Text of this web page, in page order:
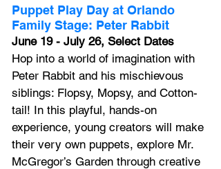
Puppet Play Day at Orlando
Family Stage: Peter Rabbit
June 19 - July 26, Select Dates
Hop into a world of imagination with
Peter Rabbit and his mischievous
siblings: Flopsy, Mopsy, and Cotton-
tail! In this playful, hands-on
experience, young creators will make
their very own puppets, explore Mr.
McGregor’s Garden through creative